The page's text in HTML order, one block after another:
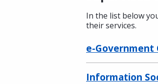
In the list below
their services.
e-Government
Information